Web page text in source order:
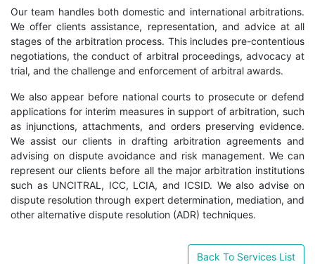
Our team handles both domestic and international arbitrations.
We offer clients assistance, representation, and advice at all
stages of the arbitration process. This includes pre-contentious
negotiations, the conduct of arbitral proceedings, advocacy at
trial, and the challenge and enforcement of arbitral awards.
We also appear before national courts to prosecute or defend
applications for interim measures in support of arbitration, such
as injunctions, attachments, and orders preserving evidence.
We assist our clients in drafting arbitration agreements and
advising on dispute avoidance and risk management. We can
represent our clients before all the major arbitration institutions
such as UNCITRAL, ICC, LCIA, and ICSID. We also advise on
dispute resolution through expert determination, mediation, and
other alternative dispute resolution (ADR) techniques.
Back To Services List